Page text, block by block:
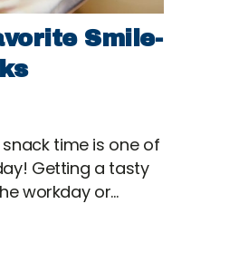
Smile-
snack time is one of
Getting a tasty
workday or...